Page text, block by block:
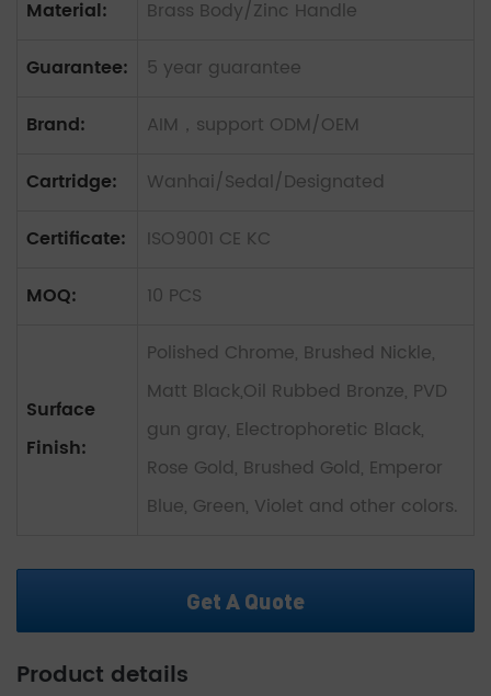
Material:
Brass Body/Zinc Handle
Guarantee:
5 year guarantee
Brand:
AIM，support ODM/OEM
Cartridge:
Wanhai/Sedal/Designated
Certificate:
ISO9001 CE KC
MOQ:
10 PCS
Surface
Finish:
Polished Chrome, Brushed Nickle,
Matt Black,Oil Rubbed Bronze, PVD
gun gray, Electrophoretic Black,
Rose Gold, Brushed Gold, Emperor
Blue, Green, Violet and other colors.
Get A Quote
Product details